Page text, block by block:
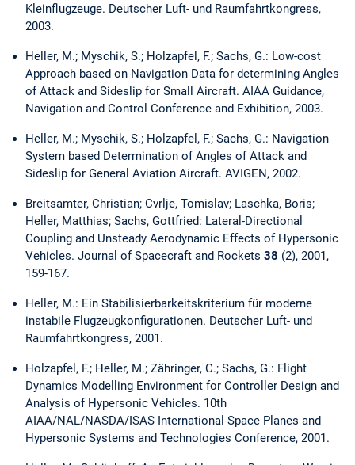
Kleinflugzeuge. Deutscher Luft- und Raumfahrtkongress,
2003.
Heller, M.; Myschik, S.; Holzapfel, F.; Sachs, G.: Low-cost
Approach based on Navigation Data for determining Angles
of Attack and Sideslip for Small Aircraft. AIAA Guidance,
Navigation and Control Conference and Exhibition, 2003.
Heller, M.; Myschik, S.; Holzapfel, F.; Sachs, G.: Navigation
System based Determination of Angles of Attack and
Sideslip for General Aviation Aircraft. AVIGEN, 2002.
Breitsamter, Christian; Cvrlje, Tomislav; Laschka, Boris;
Heller, Matthias; Sachs, Gottfried: Lateral-Directional
Coupling and Unsteady Aerodynamic Effects of Hypersonic
Vehicles. Journal of Spacecraft and Rockets 38 (2), 2001,
159-167.
Heller, M.: Ein Stabilisierbarkeitskriterium für moderne
instabile Flugzeugkonfigurationen. Deutscher Luft- und
Raumfahrtkongress, 2001.
Holzapfel, F.; Heller, M.; Zähringer, C.; Sachs, G.: Flight
Dynamics Modelling Environment for Controller Design and
Analysis of Hypersonic Vehicles. 10th
AIAA/NAL/NASDA/ISAS International Space Planes and
Hypersonic Systems and Technologies Conference, 2001.